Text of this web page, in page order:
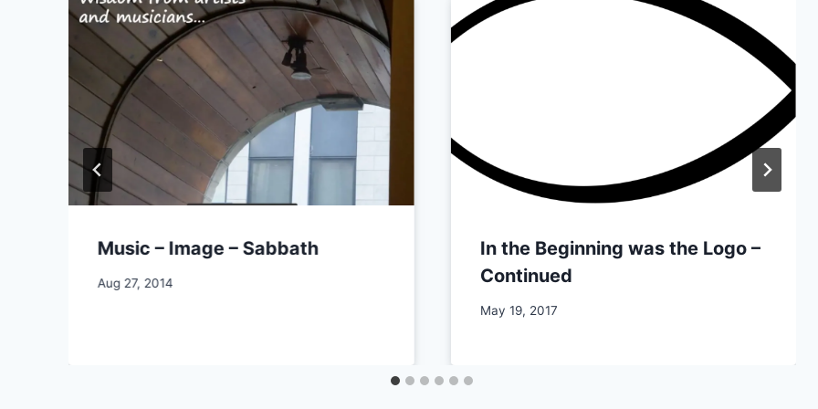
Music – Image – Sabbath
By
Aug 27, 2014
In the Beginning was the Logo –
Continued
By
May 19, 2017